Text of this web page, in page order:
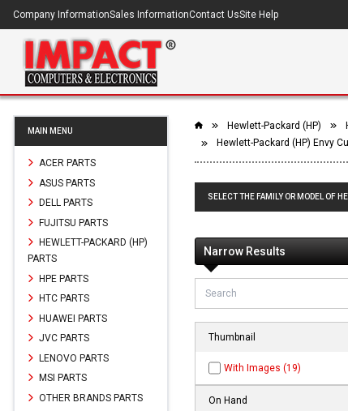
Company InformationSales InformationContact UsSite Help
MAIN MENU
ACER PARTS
ASUS PARTS
DELL PARTS
FUJITSU PARTS
HEWLETT-PACKARD (HP)
PARTS
HPE PARTS
HTC PARTS
HUAWEI PARTS
JVC PARTS
LENOVO PARTS
MSI PARTS
OTHER BRANDS PARTS
Hewlett-Packard (HP)
Hewlett-Packard (HP) Envy
SELECT THE FAMILY OR MODEL OF
Narrow Results
Thumbnail
With Images (19)
On Hand